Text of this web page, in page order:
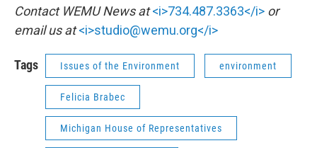
Contact WEMU News at<i>734.487.3363</i> or
email us at<i>studio@wemu.org</i>
Tags Issues of the Environment environment
Felicia Brabec
Michigan House of Representatives